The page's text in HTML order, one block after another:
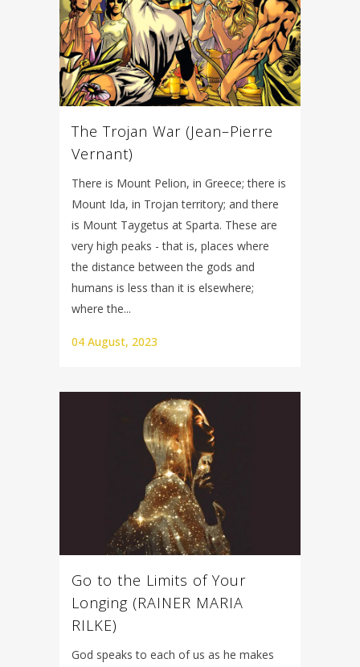
The Trojan War (Jean–Pierre
Vernant)
There is Mount Pelion, in Greece; there is
Mount Ida, in Trojan territory; and there
is Mount Taygetus at Sparta. These are
very high peaks - that is, places where
the distance between the gods and
humans is less than it is elsewhere;
where the...
04 August, 2023
Go to the Limits of Your
Longing (RAINER MARIA
RILKE)
God speaks to each of us as he makes